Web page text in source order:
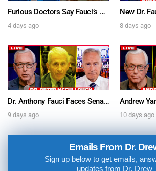
Furious Doctors Say Fauci’s Vaccine Injury Denial Is “Criminal” w/ Kat Timpf, Dr. Ram Yogendra & Darren Prince – Ask Dr. Drew
4 days ago 8 days ago
Dr. Anthony Fauci Faces Senate Gain Of Function Hearing, Pleads The 5th For Every Question – Ask Dr. Drew
9 days ago 10 days ago
Emails From Dr.
Sign up below to get emails,
updates from Dr. Drew